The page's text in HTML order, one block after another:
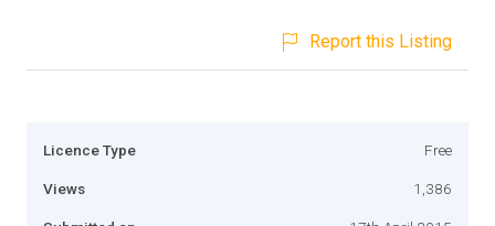
Report this Listing
Licence Type Free
Views 1,386